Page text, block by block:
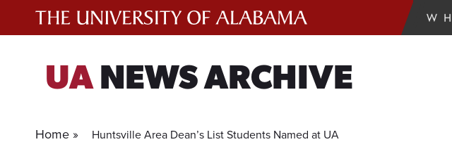
UANEWS ARCHIVE
Home » Huntsville Area Dean’s List Students Named at UA